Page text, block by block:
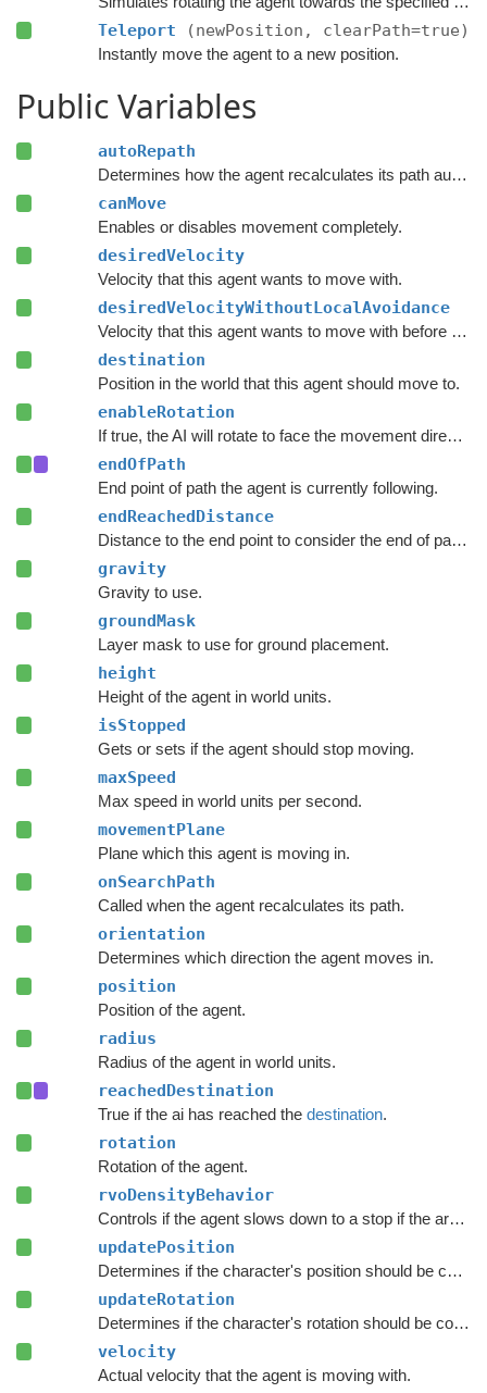
Teleport (newPosition, clearPath=true)
Instantly move the agent to a new position.
Public Variables
autoRepath
Determines how the agent recalculates its path automatically.
canMove
Enables or disables movement completely.
desiredVelocity
Velocity that this agent wants to move with.
desiredVelocityWithoutLocalAvoidance
Velocity that this agent wants to move with before taking local avoidance into account.
destination
Position in the world that this agent should move to.
enableRotation
If true, the AI will rotate to face the movement direction.
endOfPath
End point of path the agent is currently following.
endReachedDistance
Distance to the end point to consider the end of path to be reached.
gravity
Gravity to use.
groundMask
Layer mask to use for ground placement.
height
Height of the agent in world units.
isStopped
Gets or sets if the agent should stop moving.
maxSpeed
Max speed in world units per second.
movementPlane
Plane which this agent is moving in.
onSearchPath
Called when the agent recalculates its path.
orientation
Determines which direction the agent moves in.
position
Position of the agent.
radius
Radius of the agent in world units.
reachedDestination
True if the ai has reached the destination.
rotation
Rotation of the agent.
rvoDensityBehavior
Controls if the agent slows down to a stop if the area around the destination is crowded.
updatePosition
Determines if the character's position should be coupled to the Transform's position.
updateRotation
Determines if the character's rotation should be coupled to the Transform's rotation.
velocity
Actual velocity that the agent is moving with.